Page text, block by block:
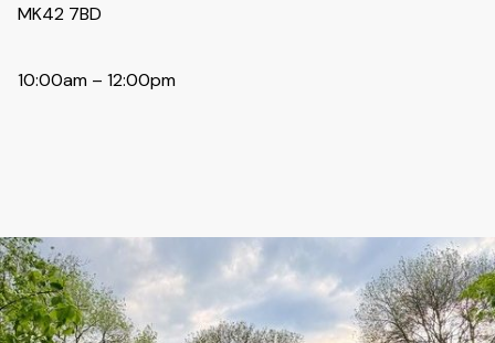
MK42 7BD
10:00am – 12:00pm